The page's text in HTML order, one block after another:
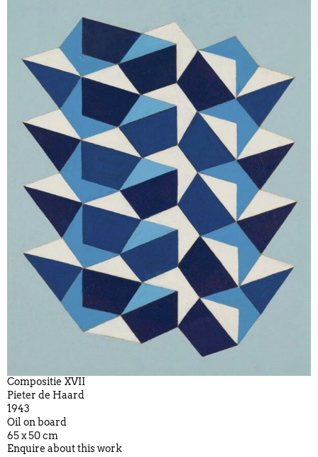
Compositie XVII
Pieter de Haard
1943
Oil on board
65 x 50 cm
Enquire about this work